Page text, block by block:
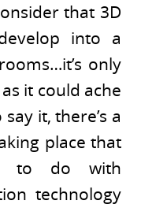
that 3D
into a
only
it could ache
it, there’s a
place that
to do with
technology